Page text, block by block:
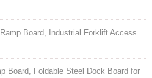
Board, Industrial Forklift Access
Board, Foldable Steel Dock Board for